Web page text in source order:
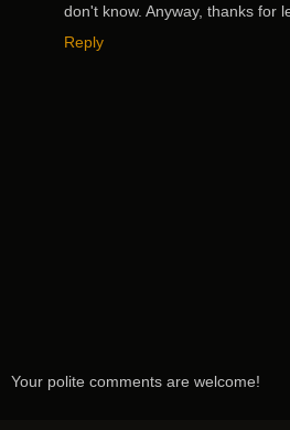
don't know. Anyway, thanks for
Reply
Your polite comments are welcome!